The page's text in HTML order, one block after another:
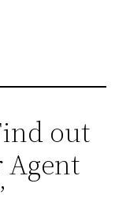
out
Agent